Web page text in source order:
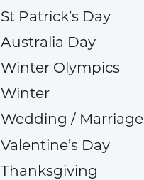
St Patrick’s Day
Australia Day
Winter Olympics
Winter
Wedding / Marriage
Valentine’s Day
Thanksgiving